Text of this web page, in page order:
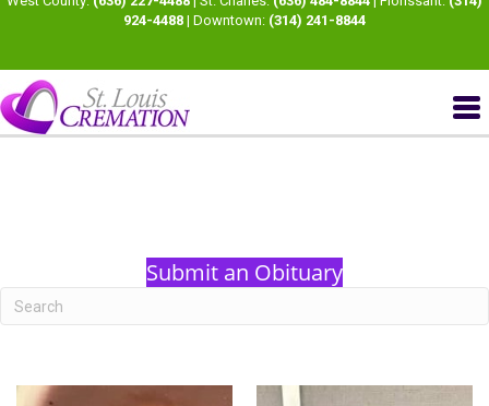
924-4488 | Downtown: (314) 241-8844
Submit an Obituary